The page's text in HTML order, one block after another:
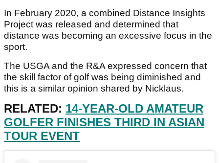
In February 2020, a combined Distance Insights
Project was released and determined that
distance was becoming an excessive focus in the
sport.
The USGA and the R&A expressed concern that
the skill factor of golf was being diminished and
this is a similar opinion shared by Nicklaus.
RELATED: 14-YEAR-OLD AMATEUR
GOLFER FINISHES THIRD IN ASIAN
TOUR EVENT